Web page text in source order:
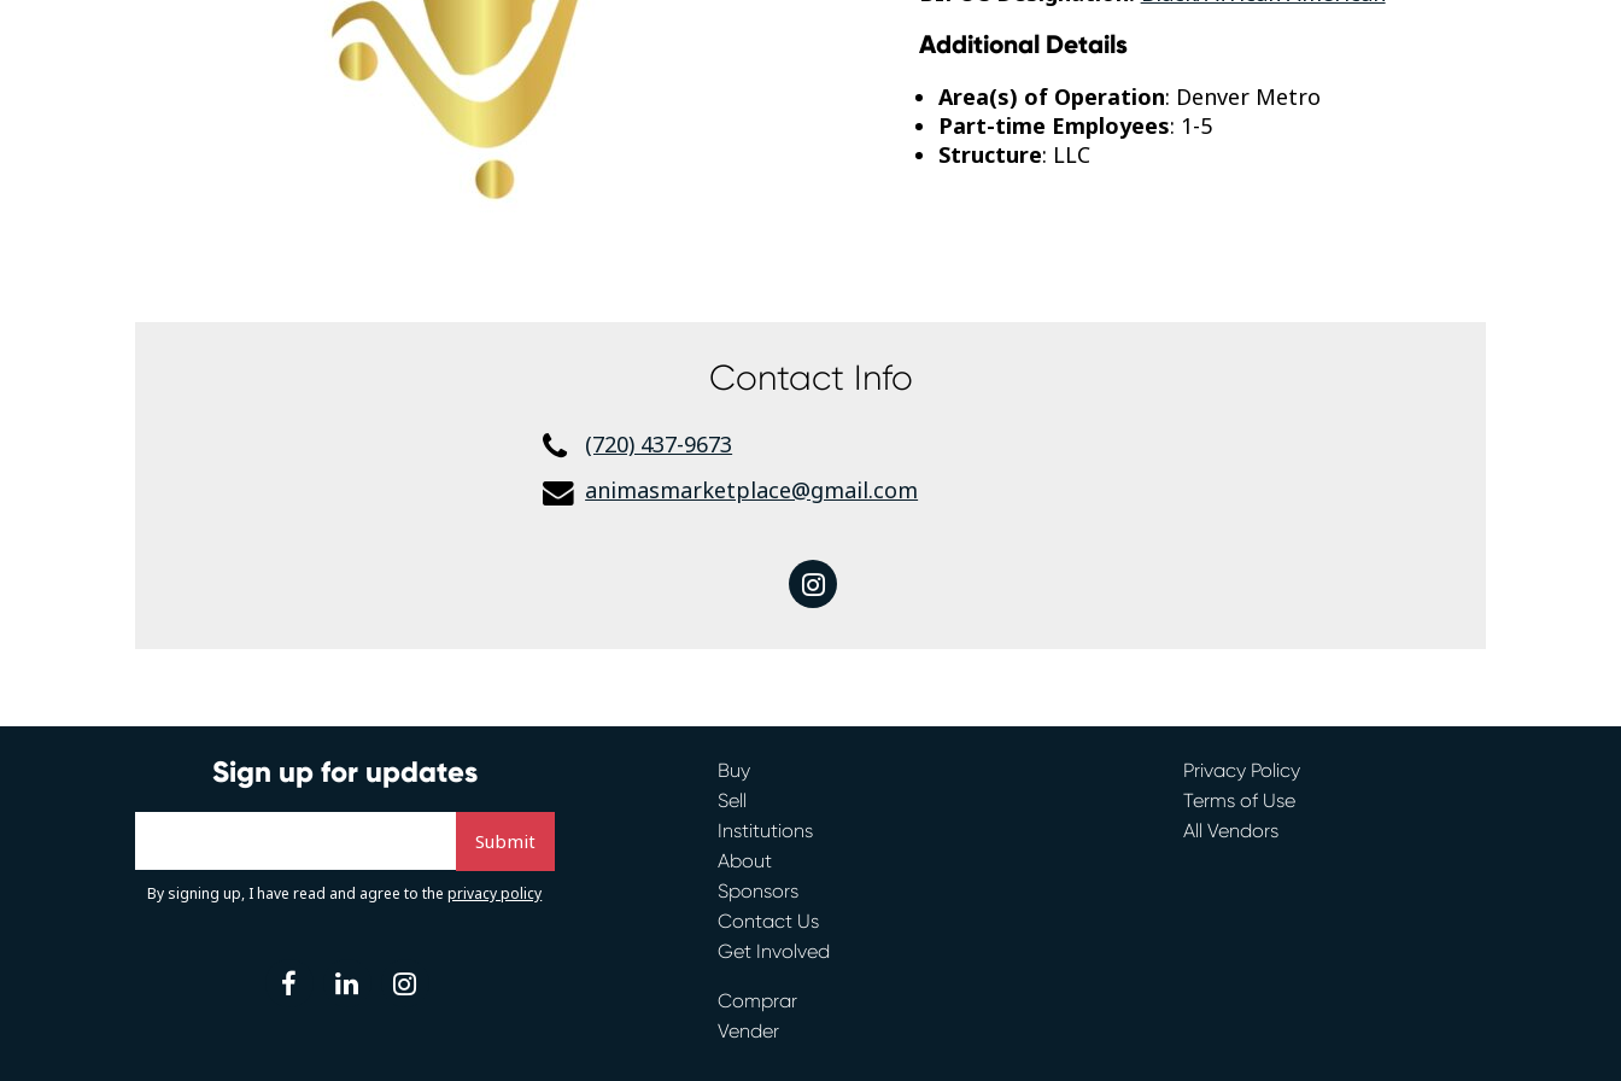
Additional Details
Area(s) of Operation: Denver Metro
Part-time Employees: 1-5
Structure: LLC
Contact Info
(720) 437-9673
animasmarketplace@gmail.com
instagram
Sign up for updates
By signing up, I have read and agree to theprivacy policy
facebooklinkedin
Buy
Sell
Institutions
About
Sponsors
Contact Us
Get Involved
Comprar
Vender
Privacy Policy
Terms of Use
All Vendors